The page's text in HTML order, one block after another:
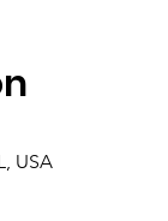
USA